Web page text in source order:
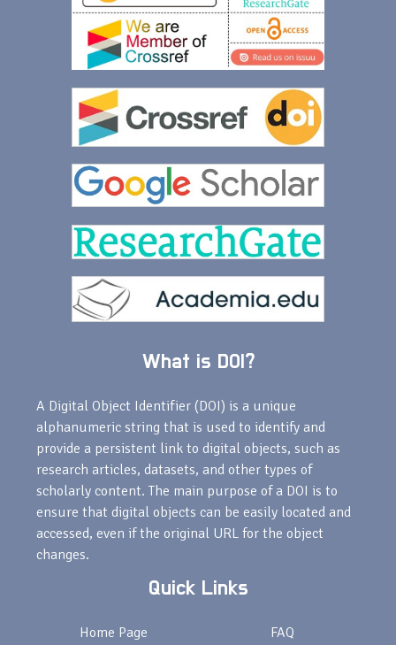
What is DOI?
A Digital Object Identifier (DOI) is a unique
alphanumeric string that is used to identify and
provide a persistent link to digital objects, such as
research articles, datasets, and other types of
scholarly content. The main purpose of a DOI is to
ensure that digital objects can be easily located and
accessed, even if the original URL for the object
changes.
Quick Links
Home Page
FAQ